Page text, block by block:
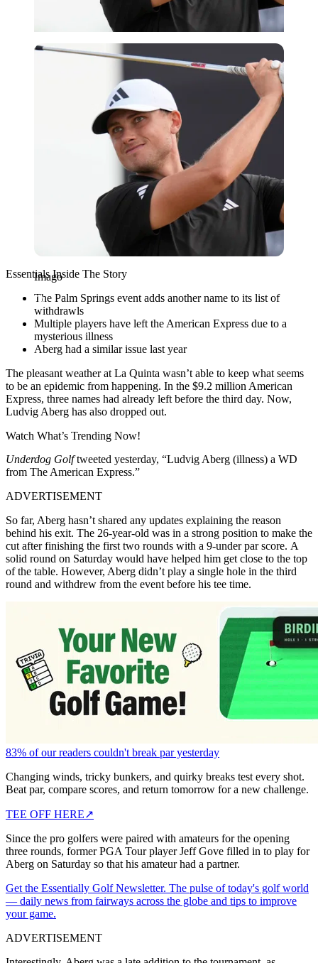
Imago
Imago
Essentials Inside The Story
The Palm Springs event adds another name to its list of
withdrawls
Multiple players have left the American Express due to a
mysterious illness
Aberg had a similar issue last year
The pleasant weather at La Quinta wasn’t able to keep what seems
to be an epidemic from happening. In the $9.2 million American
Express, three names had already left before the third day. Now,
Ludvig Aberg has also dropped out.
Watch What’s Trending Now!
Underdog Golftweeted yesterday, “Ludvig Aberg (illness) a WD
from The American Express.”
ADVERTISEMENT
So far, Aberg hasn’t shared any updates explaining the reason
behind his exit. The 26-year-old was in a strong position to make the
cut after finishing the first two rounds with a 9-under par score. A
solid round on Saturday would have helped him get close to the top
of the table. However, Aberg didn’t play a single hole in the third
round and withdrew from the event before his tee time.
83% of our readers couldn't break par yesterday
Changing winds, tricky bunkers, and quirky breaks test every shot.
Beat par, compare scores, and return tomorrow for a new challenge.
TEE OFF HERE↗
Since the pro golfers were paired with amateurs for the opening
three rounds, former PGA Tour player Jeff Gove filled in to play for
Aberg on Saturday so that his amateur had a partner.
Get the Essentially Golf Newsletter. The pulse of today's golf world
— daily news from fairways across the globe and tips to improve
your game.
ADVERTISEMENT